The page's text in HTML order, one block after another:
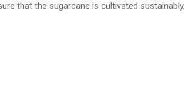
that the sugarcane is cultivated sustainably,